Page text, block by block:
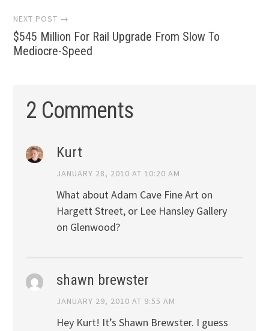
NEXT POST →
$545 Million For Rail Upgrade From Slow To
Mediocre-Speed
2 Comments
Kurt
JANUARY 28, 2010 AT 10:20 AM
What about Adam Cave Fine Art on
Hargett Street, or Lee Hansley Gallery
on Glenwood?
shawn brewster
JANUARY 29, 2010 AT 9:55 AM
Hey Kurt! It’s Shawn Brewster. I guess